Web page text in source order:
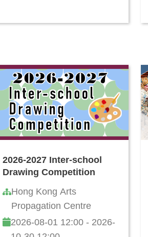
2026-2027 Inter-school
Drawing Competition
Hong Kong Arts
Propagation Centre
2026-08-01 12:00 - 2026-